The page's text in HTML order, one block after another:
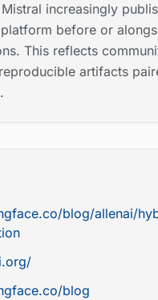
increasingly
before or
This reflects
artifacts
blog/allenai/
blog